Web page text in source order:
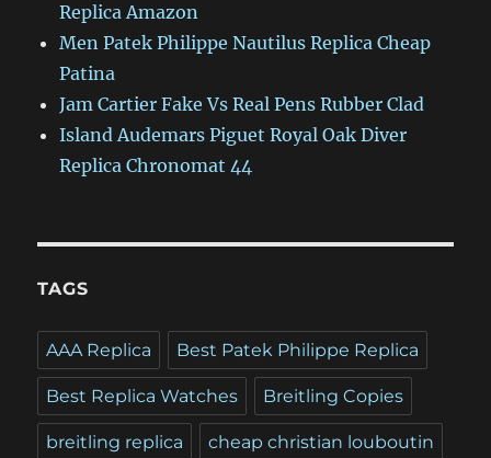
Replica Amazon
Men Patek Philippe Nautilus Replica Cheap
Patina
Jam Cartier Fake Vs Real Pens Rubber Clad
Island Audemars Piguet Royal Oak Diver
Replica Chronomat 44
TAGS
AAA Replica Best Patek Philippe Replica
Best Replica Watches Breitling Copies
breitling replica cheap christian louboutin